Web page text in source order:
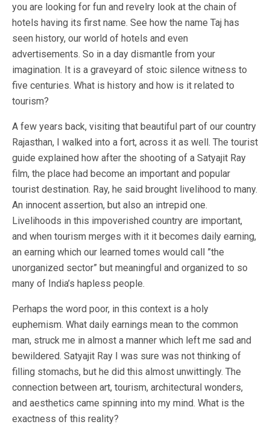
you are looking for fun and revelry look at the chain of
hotels having its first name. See how the name Taj has
seen history, our world of hotels and even
advertisements. So in a day dismantle from your
imagination. It is a graveyard of stoic silence witness to
five centuries. What is history and how is it related to
tourism?
A few years back, visiting that beautiful part of our country
Rajasthan, I walked into a fort, across it as well. The tourist
guide explained how after the shooting of a Satyajit Ray
film, the place had become an important and popular
tourist destination. Ray, he said brought livelihood to many.
An innocent assertion, but also an intrepid one.
Livelihoods in this impoverished country are important,
and when tourism merges with it it becomes daily earning,
an earning which our learned tomes would call ”the
unorganized sector” but meaningful and organized to so
many of India’s hapless people.
Perhaps the word poor, in this context is a holy
euphemism. What daily earnings mean to the common
man, struck me in almost a manner which left me sad and
bewildered. Satyajit Ray I was sure was not thinking of
filling stomachs, but he did this almost unwittingly. The
connection between art, tourism, architectural wonders,
and aesthetics came spinning into my mind. What is the
exactness of this reality?